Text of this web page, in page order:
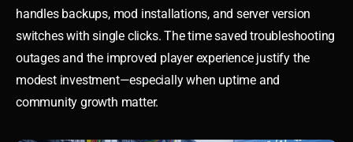
handles backups, mod installations, and server version
switches with single clicks. The time saved troubleshooting
outages and the improved player experience justify the
modest investment—especially when uptime and
community growth matter.